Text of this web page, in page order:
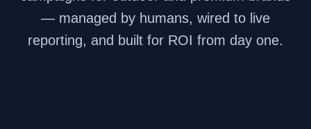
— managed by humans, wired to live
reporting, and built for ROI from day one.